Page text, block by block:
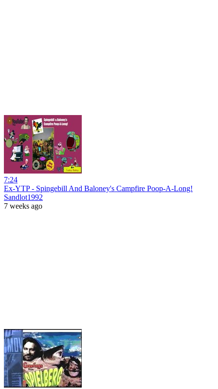
7:24
Ex-YTP - Spingebill And Baloney's Campfire Poop-A-Long!
Sandlot1992
7 weeks ago